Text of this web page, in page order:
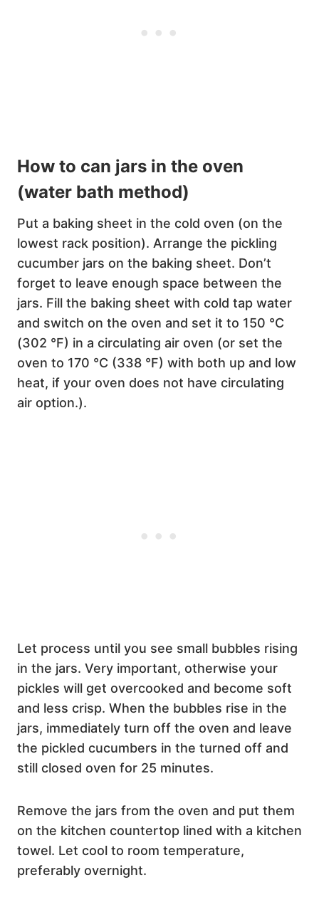
How to can jars in the oven
(water bath method)
Put a baking sheet in the cold oven (on the
lowest rack position). Arrange the pickling
cucumber jars on the baking sheet. Don’t
forget to leave enough space between the
jars. Fill the baking sheet with cold tap water
and switch on the oven and set it to 150 °C
(302 °F) in a circulating air oven (or set the
oven to 170 °C (338 °F) with both up and low
heat, if your oven does not have circulating
air option.).
Let process until you see small bubbles rising
in the jars. Very important, otherwise your
pickles will get overcooked and become soft
and less crisp. When the bubbles rise in the
jars, immediately turn off the oven and leave
the pickled cucumbers in the turned off and
still closed oven for 25 minutes.
Remove the jars from the oven and put them
on the kitchen countertop lined with a kitchen
towel. Let cool to room temperature,
preferably overnight.